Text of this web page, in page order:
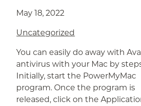
May 18, 2022
Uncategorized
You can easily do away with
antivirus with your Mac by
Initially, start the PowerMyMac
program. Once the program is
released, click on the